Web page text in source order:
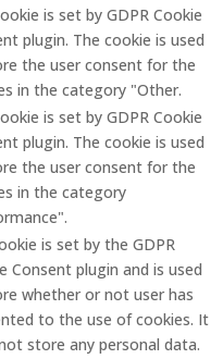
is set by GDPR Cookie
plugin. The cookie is used
the user consent for the
in the category "Other.
is set by GDPR Cookie
plugin. The cookie is used
the user consent for the
in the category
is set by the GDPR
Consent plugin and is used
whether or not user has
to the use of cookies. It
store any personal data.